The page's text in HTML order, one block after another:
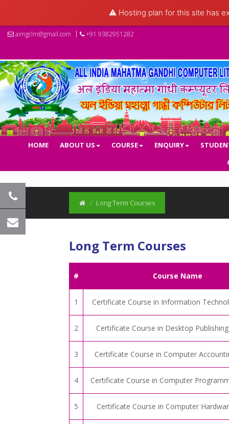
⚠️ Hosting plan for this site has
aimgclm@gmail.com +91 9382951282
HOME ABOUT US COURSE ENQUIRY
Long Term Courses
Long Term Courses
# Course Name
1 Certificate Course in Information
2 Certificate Course in Desktop
3 Certificate Course in Computer
4 Certificate Course in Computer
5 Certificate Course in Computer